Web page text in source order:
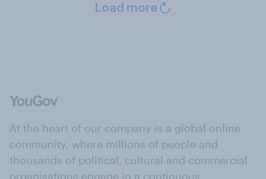
Load more
At the heart of our company is a global online
community, where millions of people and
thousands of political, cultural and commercial
organisations engage in a continuous